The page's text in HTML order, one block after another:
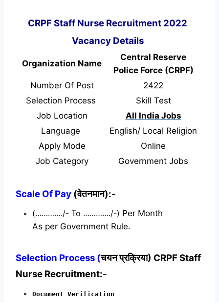
CRPF Staff Nurse Recruitment 2022
Vacancy Details
Organization Name
Central Reserve
Police Force (CRPF)
Number Of Post
2422
Selection Process
Skill Test
Job Location
All India Jobs
Language
English/ Local Religion
Apply Mode
Online
Job Category
Government Jobs
Scale Of Pay (वेतनमान):-
(…………./- To …………./-) Per Month
As per Government Rule.
Selection Process (चयन प्रक्रिया) CRPF Staff
Nurse Recruitment:-
Document Verification